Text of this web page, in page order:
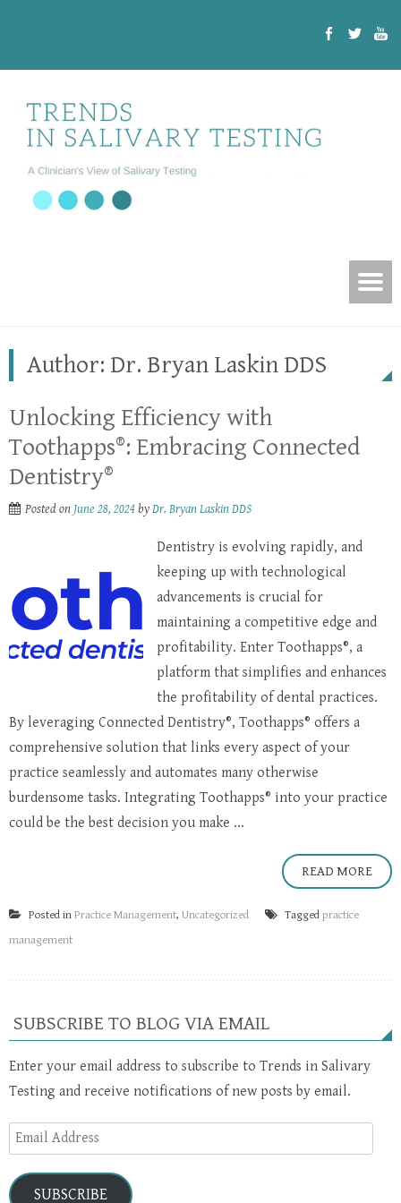
Author: Dr. Bryan Laskin DDS
Unlocking Efficiency with
Toothapps®: Embracing Connected
Dentistry®
Posted on June 28, 2024 byDr. Bryan Laskin DDS
Dentistry is evolving rapidly, and
keeping up with technological
advancements is crucial for
maintaining a competitive edge and
profitability. Enter Toothapps®, a
platform that simplifies and enhances
the profitability of dental practices.
By leveraging Connected Dentistry®, Toothapps® offers a
comprehensive solution that links every aspect of your
practice seamlessly and automates many otherwise
burdensome tasks. Integrating Toothapps® into your practice
could be the best decision you make ...
READ MORE
Posted in Practice Management, Uncategorized Tagged practice
management
SUBSCRIBE TO BLOG VIA EMAIL
Enter your email address to subscribe to Trends in Salivary
Testing and receive notifications of new posts by email.
Email
Address
SUBSCRIBE